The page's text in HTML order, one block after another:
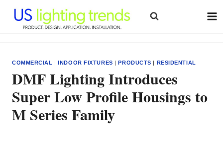
content
COMMERCIAL |INDOOR FIXTURES |PRODUCTS | RESIDENTIAL
DMF Lighting Introduces
Super Low Profile Housings to
M Series Family